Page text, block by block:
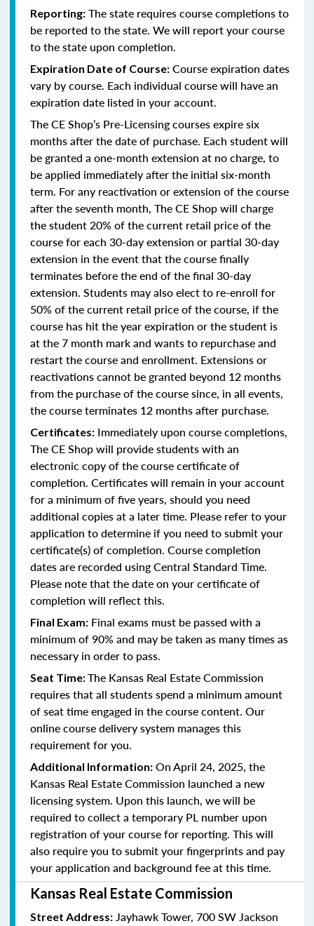
Reporting: The state requires course completions to
be reported to the state. We will report your course
to the state upon completion.
Expiration Date of Course: Course expiration dates
vary by course. Each individual course will have an
expiration date listed in your account.
The CE Shop’s Pre-Licensing courses expire six
months after the date of purchase. Each student will
be granted a one-month extension at no charge, to
be applied immediately after the initial six-month
term. For any reactivation or extension of the course
after the seventh month, The CE Shop will charge
the student 20% of the current retail price of the
course for each 30-day extension or partial 30-day
extension in the event that the course finally
terminates before the end of the final 30-day
extension. Students may also elect to re-enroll for
50% of the current retail price of the course, if the
course has hit the year expiration or the student is
at the 7 month mark and wants to repurchase and
restart the course and enrollment. Extensions or
reactivations cannot be granted beyond 12 months
from the purchase of the course since, in all events,
the course terminates 12 months after purchase.
Certificates: Immediately upon course completions,
The CE Shop will provide students with an
electronic copy of the course certificate of
completion. Certificates will remain in your account
for a minimum of five years, should you need
additional copies at a later time. Please refer to your
application to determine if you need to submit your
certificate(s) of completion. Course completion
dates are recorded using Central Standard Time.
Please note that the date on your certificate of
completion will reflect this.
Final Exam: Final exams must be passed with a
minimum of 90% and may be taken as many times as
necessary in order to pass.
Seat Time:The Kansas Real Estate Commission
requires that all students spend a minimum amount
of seat time engaged in the course content. Our
online course delivery system manages this
requirement for you.
Additional Information: On April 24, 2025, the
Kansas Real Estate Commission launched a new
licensing system. Upon this launch, we will be
required to collect a temporary PL number upon
registration of your course for reporting. This will
also require you to submit your fingerprints and pay
your application and background fee at this time.
Kansas Real Estate Commission
Street Address: Jayhawk Tower, 700 SW Jackson